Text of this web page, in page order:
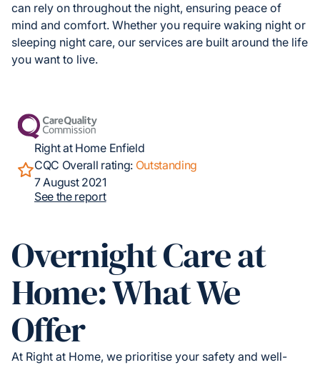
can rely on throughout the night, ensuring peace of
mind and comfort. Whether you require waking night or
sleeping night care, our services are built around the life
you want to live.
Right at Home Enfield
CQC Overall rating: Outstanding
7 August 2021
See the report
Overnight Care at
Home: What We
Offer
At Right at Home, we prioritise your safety and well-